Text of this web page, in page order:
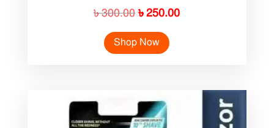
৳300.00Original
price
was:
৳250.00Current
Shop Now